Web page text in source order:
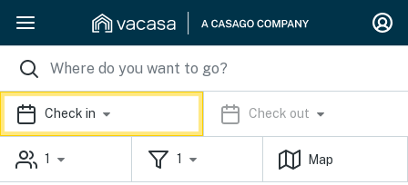
Check in Check out
1 1 Map